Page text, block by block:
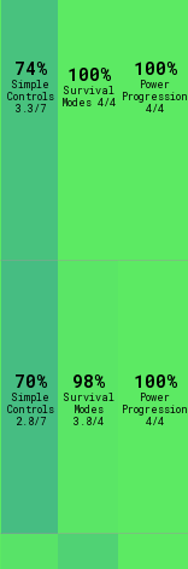
74%
Simple
Controls
3.3/7
100%
Survival
Modes 4/4
100%
Power
Progression
4/4
70%
Simple
Controls
2.8/7
98%
Survival
Modes
3.8/4
100%
Power
Progression
4/4